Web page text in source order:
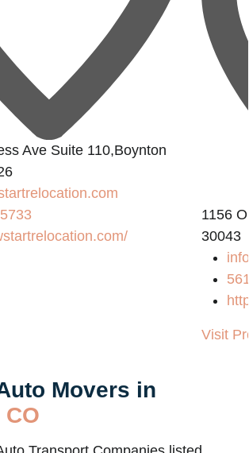
Ave Suite 110,Boynton
1156
30043
Visit
Movers in